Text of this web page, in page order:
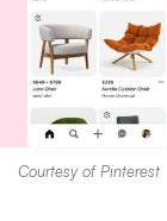
Courtesy of Pinterest